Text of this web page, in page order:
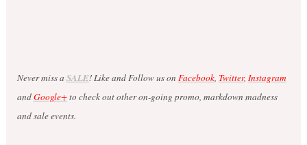
Never miss a SALE! Like and Follow us on Facebook, Twitter, Instagram
andGoogle+to check out other on-going promo, markdown madness
and sale events.